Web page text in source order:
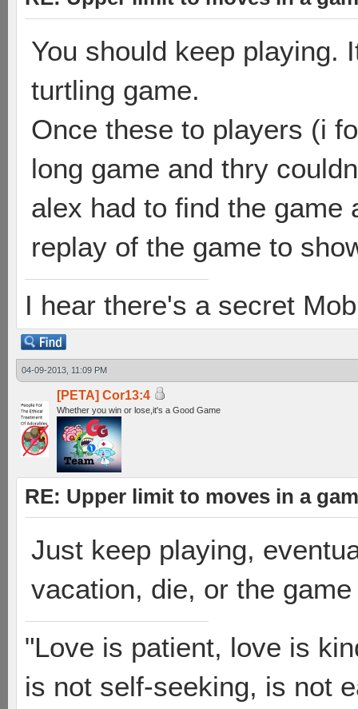
You should keep playing.
turtling game.
Once these to players (i
long game and thry
alex had to find the game
replay of the game to
I hear there's a secret
04-09-2013, 11:09 PM
[PETA] Cor13:4
Whether you win or lose,it's a Good Game
RE: Upper limit to moves in a
Just keep playing,
vacation, die, or the
"Love is patient, love is
is not self-seeking, is not